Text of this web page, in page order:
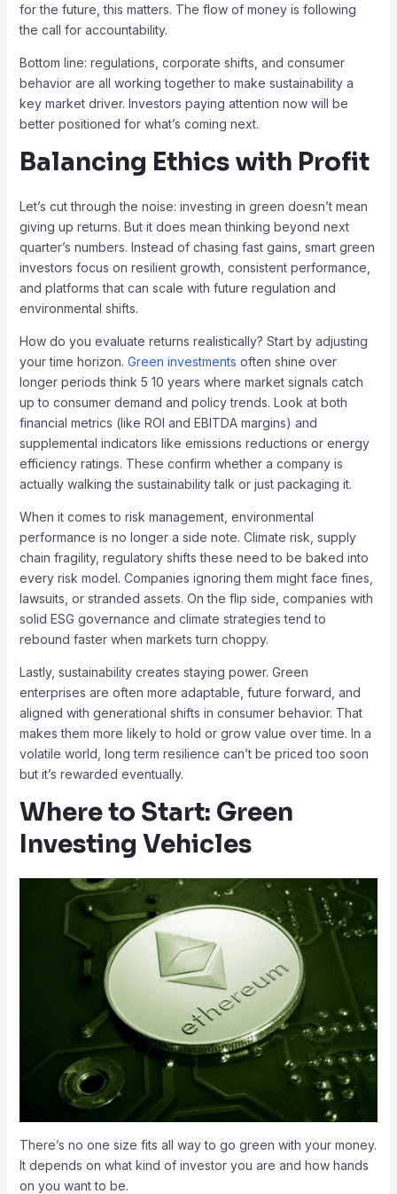
for the future, this matters. The flow of money is following
the call for accountability.
Bottom line: regulations, corporate shifts, and consumer
behavior are all working together to make sustainability a
key market driver. Investors paying attention now will be
better positioned for what’s coming next.
Balancing Ethics with Profit
Let’s cut through the noise: investing in green doesn’t mean
giving up returns. But it does mean thinking beyond next
quarter’s numbers. Instead of chasing fast gains, smart green
investors focus on resilient growth, consistent performance,
and platforms that can scale with future regulation and
environmental shifts.
How do you evaluate returns realistically? Start by adjusting
your time horizon. Green investments often shine over
longer periods think 5 10 years where market signals catch
up to consumer demand and policy trends. Look at both
financial metrics (like ROI and EBITDA margins) and
supplemental indicators like emissions reductions or energy
efficiency ratings. These confirm whether a company is
actually walking the sustainability talk or just packaging it.
When it comes to risk management, environmental
performance is no longer a side note. Climate risk, supply
chain fragility, regulatory shifts these need to be baked into
every risk model. Companies ignoring them might face fines,
lawsuits, or stranded assets. On the flip side, companies with
solid ESG governance and climate strategies tend to
rebound faster when markets turn choppy.
Lastly, sustainability creates staying power. Green
enterprises are often more adaptable, future forward, and
aligned with generational shifts in consumer behavior. That
makes them more likely to hold or grow value over time. In a
volatile world, long term resilience can’t be priced too soon
but it’s rewarded eventually.
Where to Start: Green
Investing Vehicles
There’s no one size fits all way to go green with your money.
It depends on what kind of investor you are and how hands
on you want to be.